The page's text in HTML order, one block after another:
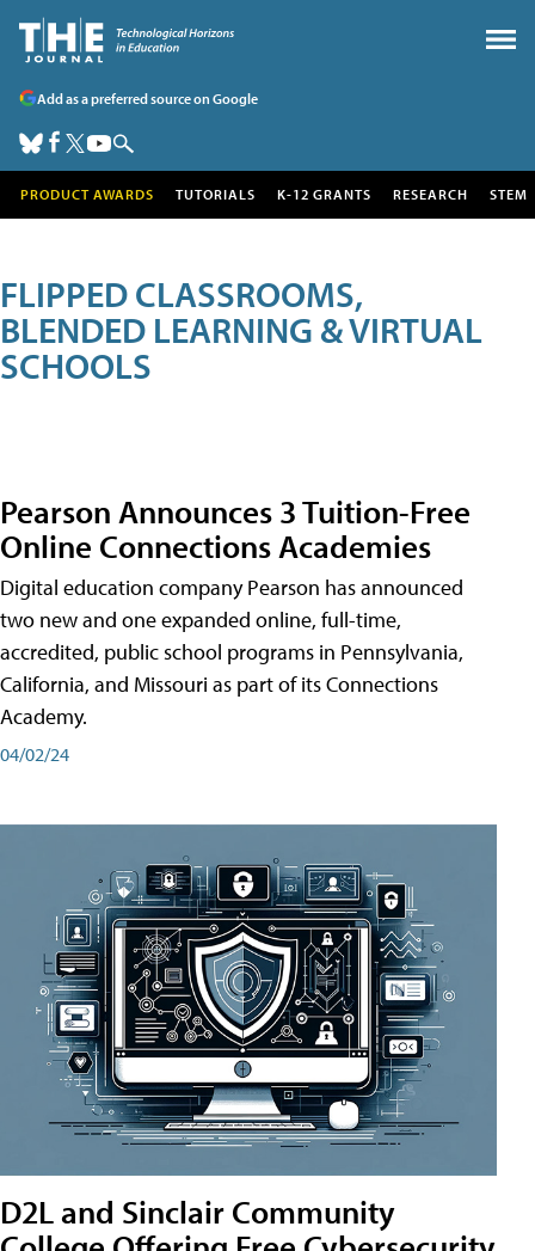
Add as a preferred source on Google
PRODUCT AWARDS TUTORIALS K-12 GRANTS RESEARCH STEM
FLIPPED CLASSROOMS,
BLENDED LEARNING & VIRTUAL
SCHOOLS
Pearson Announces 3 Tuition-Free
Online Connections Academies
Digital education company Pearson has announced
two new and one expanded online, full-time,
accredited, public school programs in Pennsylvania,
California, and Missouri as part of its Connections
Academy.
04/02/24
D2L and Sinclair Community